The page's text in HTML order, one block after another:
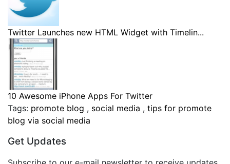
Twitter Launches new HTML Widget with Timelin...
10 Awesome iPhone Apps For Twitter
Tags: promote blog , social media , tips for promote
blog via social media
Get Updates